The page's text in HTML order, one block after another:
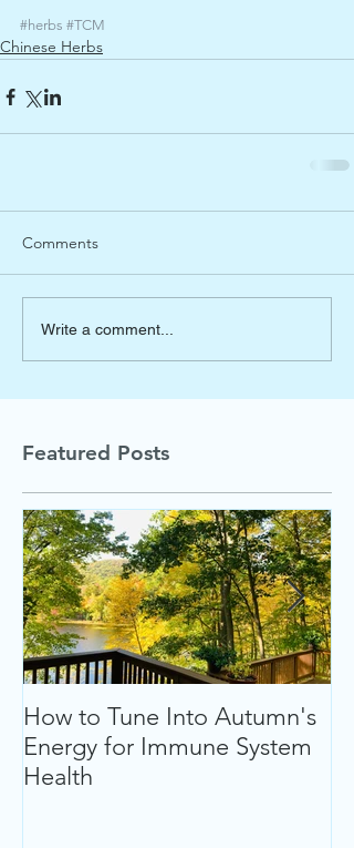
#herbs #TCM
Chinese Herbs
Comments
Write a comment...
Featured Posts
How to Tune Into Autumn's
Energy for Immune System
Health